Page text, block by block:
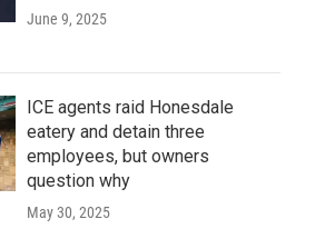
June 9, 2025
ICE agents raid Honesdale
eatery and detain three
employees, but owners
question why
May 30, 2025